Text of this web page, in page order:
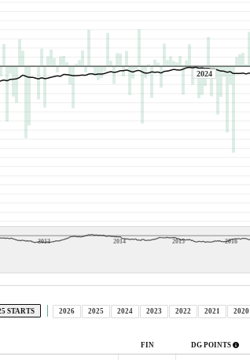
2024
2013 2014 2015 2016
STARTS 2026 2025 2024 2023 2022 2021 2020
FIN DG POINTS